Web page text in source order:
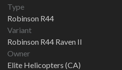
Type
Robinson R44
Variant
Robinson R44 Raven II
Owner
Elite Helicopters (CA)